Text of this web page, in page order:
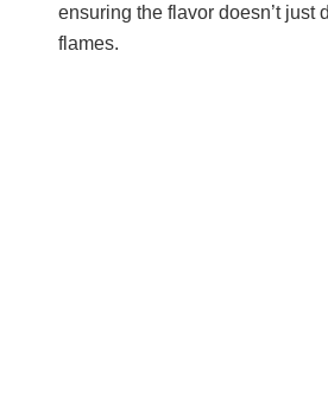
ensuring the flavor doesn’t just
flames.